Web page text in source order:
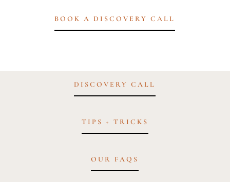
BOOK A DISCOVERY CALL
DISCOVERY CALL
TIPS + TRICKS
OUR FAQS